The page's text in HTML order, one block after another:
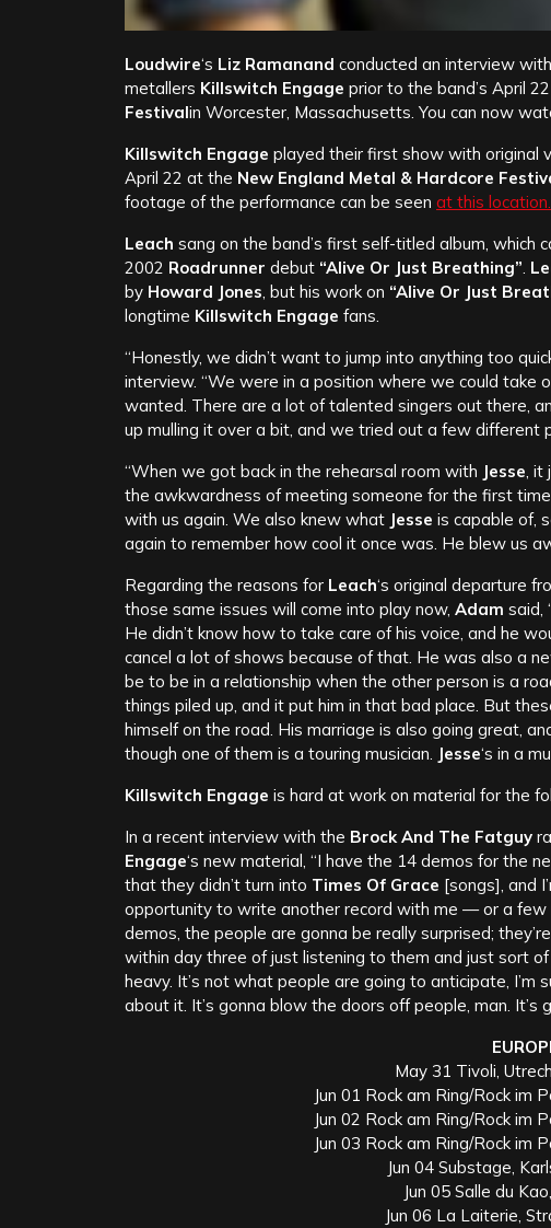
Loudwire‘s Liz Ramanand conducted an interview
metallers Killswitch Engage prior to the band’s April
Festivalin Worcester, Massachusetts. You can now
Killswitch Engage played their first show with original
April 22 at the New England Metal & Hardcore
footage of the performance can be seen at this location.
Leach sang on the band’s first self-titled album, which
2002 Roadrunner debut “Alive Or Just Breathing”.
by Howard Jones, but his work on “Alive Or Just
longtime Killswitch Engage fans.
“Honestly, we didn’t want to jump into anything too
interview. “We were in a position where we could take
wanted. There are a lot of talented singers out there,
up mulling it over a bit, and we tried out a few different
“When we got back in the rehearsal room with Jesse, it
the awkwardness of meeting someone for the first
with us again. We also knew what Jesse is capable of,
again to remember how cool it once was. He blew us
Regarding the reasons for Leach‘s original departure
those same issues will come into play now, Adam said,
He didn’t know how to take care of his voice, and he
cancel a lot of shows because of that. He was also a
be to be in a relationship when the other person is a
things piled up, and it put him in that bad place. But
himself on the road. His marriage is also going great,
though one of them is a touring musician. Jesse‘s in a
Killswitch Engage is hard at work on material for the
In a recent interview with the Brock And The Fatguy
Engage‘s new material, “I have the 14 demos for the
that they didn’t turn into Times Of Grace [songs], and
opportunity to write another record with me — or a few
demos, the people are gonna be really surprised;
within day three of just listening to them and just sort
heavy. It’s not what people are going to anticipate, I’m
about it. It’s gonna blow the doors off people, man. It’s
May 31 Tivoli,
Jun 01 Rock am Ring/Rock im
Jun 02 Rock am Ring/Rock im
Jun 03 Rock am Ring/Rock im
Jun 04 Substage,
Jun 05 Salle du
Jun 06 La Laiterie,